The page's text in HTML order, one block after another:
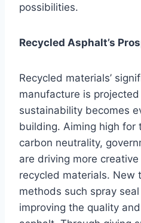
possibilities.
Recycled Asphalt’s
Recycled materials’
manufacture is
sustainability becomes
building. Aiming high for
carbon neutrality,
are driving more
recycled materials. New
methods such spray
improving the quality